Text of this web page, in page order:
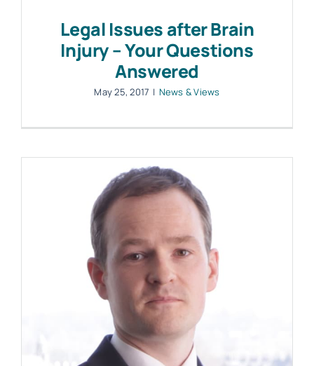
Legal Issues after Brain
Injury – Your Questions
Answered
May 25, 2017 | News & Views